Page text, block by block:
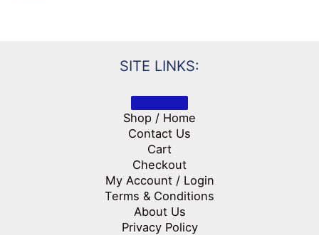
SITE LINKS:
Shop / Home
Contact Us
Cart
Checkout
My Account / Login
Terms & Conditions
About Us
Privacy Policy